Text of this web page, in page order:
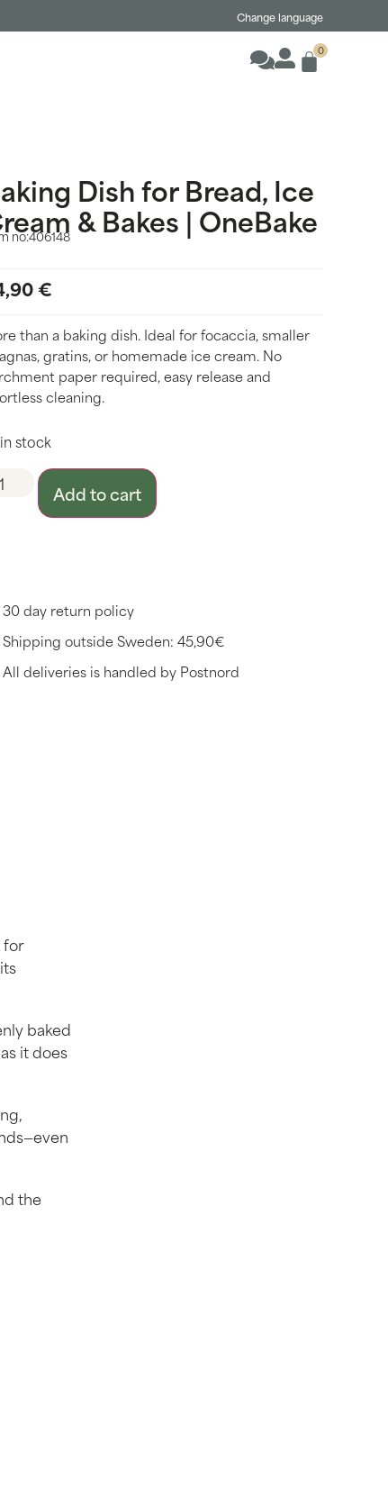
Change language
0
Dish for Bread, Ice
& Bakes | OneBake
no:406148
€
than a baking dish. Ideal for focaccia, smaller
gratins, or homemade ice cream. No
paper required, easy release and
cleaning.
stock
Add to cart
30 day return policy
Shipping outside Sweden: 45,90€
All deliveries is handled by Postnord
for
baked
it does
the